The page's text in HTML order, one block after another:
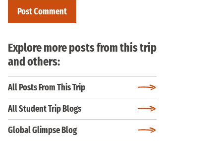
Explore more posts from this trip
and others:
All Posts From This Trip
All Student Trip Blogs
Global Glimpse Blog